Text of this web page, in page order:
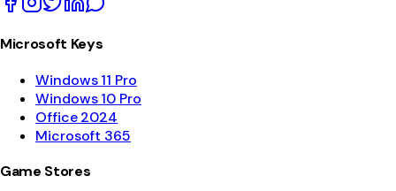
Microsoft Keys
Windows 11 Pro
Windows 10 Pro
Office 2024
Microsoft 365
Game Stores